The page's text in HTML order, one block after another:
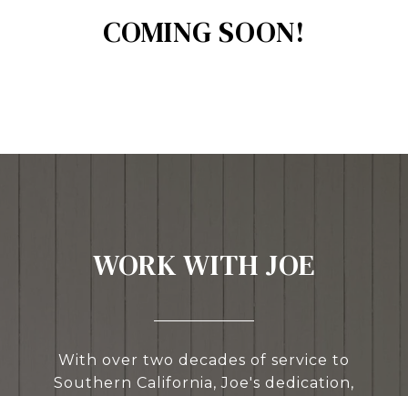
COMING SOON!
WORK WITH JOE
With over two decades of service to
Southern California, Joe's dedication,